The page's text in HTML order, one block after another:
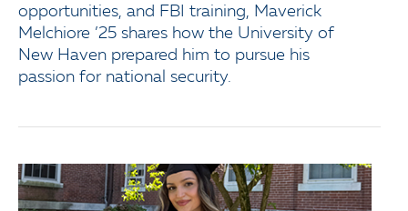
opportunities, and FBI training, Maverick
Melchiore ’25 shares how the University of
New Haven prepared him to pursue his
passion for national security.